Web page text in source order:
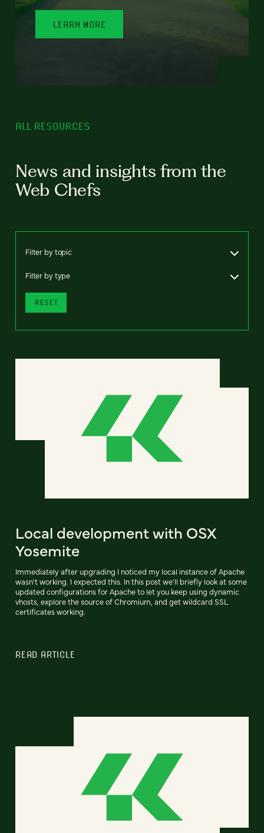
LEARN MORE
ALL RESOURCES
News and insights from the
Web Chefs
Filter by topic
Filter by type
RESET
Local development with OSX
Yosemite
Immediately after upgrading I noticed my local instance of Apache
wasn't working. I expected this. In this post we'll briefly look at some
updated configurations for Apache to let you keep using dynamic
vhosts, explore the source of Chromium, and get wildcard SSL
certificates working.
READ ARTICLE